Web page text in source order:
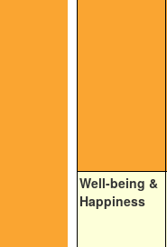
Well-being &
Happiness